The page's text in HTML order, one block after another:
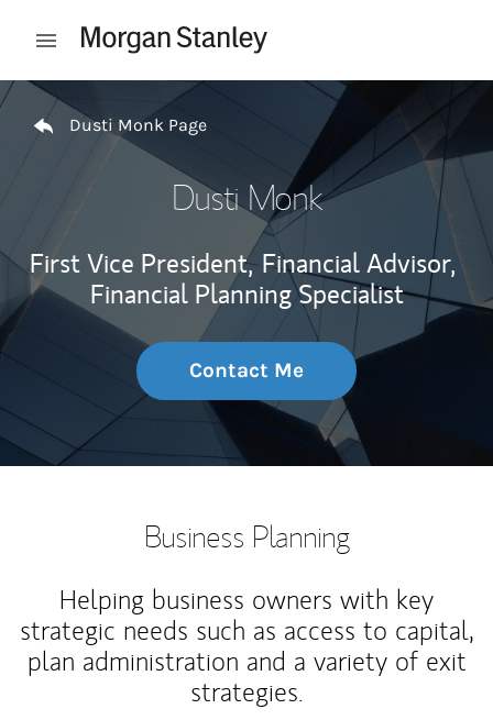
Open mobile menu
Return to Nav
Dusti Monk Page
Dusti Monk
First Vice President, Financial Advisor,
Financial Planning Specialist
Contact Me
Business Planning
Helping business owners with key
strategic needs such as access to capital,
plan administration and a variety of exit
strategies.